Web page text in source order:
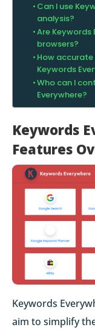
Can I use
analysis?
Are
browsers?
How
Keywords
Who can I
Everywhere?
Keywords
Features
Keywords
aim to simplify